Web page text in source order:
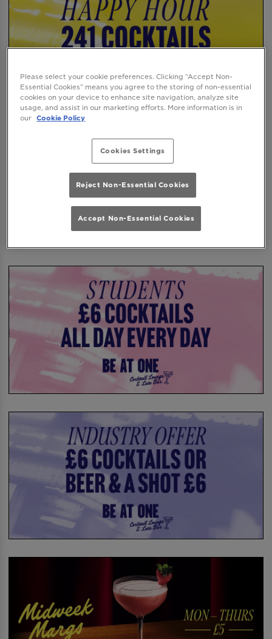
Please select your cookie preferences. Clicking “Accept Non-
Essential Cookies” means you agree to the storing of non-essential
cookies on your device to enhance site navigation, analyze site
usage, and assist in our marketing efforts. More information is in
our Cookie Policy
Cookies Settings
Reject Non-Essential Cookies
Accept Non-Essential Cookies